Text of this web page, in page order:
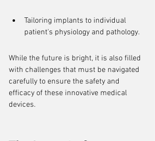
Tailoring implants to individual
patient's physiology and pathology.
While the future is bright, it is also filled
with challenges that must be navigated
carefully to ensure the safety and
efficacy of these innovative medical
devices.